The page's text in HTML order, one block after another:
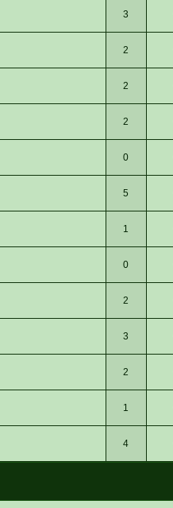
3
2
2
2
0
5
1
0
2
3
2
1
4